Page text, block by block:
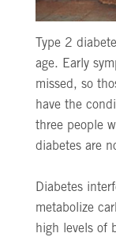
Type 2
age. Early
missed, so
have the
three people
diabetes are
Diabetes
metabolize
high levels of